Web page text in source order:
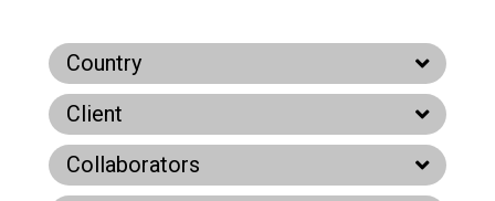
Country
Client
Collaborators